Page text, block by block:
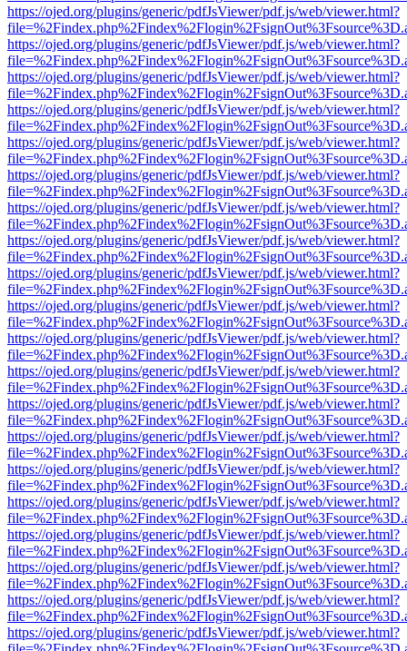
https://ojed.org/plugins/generic/pdfJsViewer/pdf.js/web/viewer.html?
https://ojed.org/plugins/generic/pdfJsViewer/pdf.js/web/viewer.html?
https://ojed.org/plugins/generic/pdfJsViewer/pdf.js/web/viewer.html?
https://ojed.org/plugins/generic/pdfJsViewer/pdf.js/web/viewer.html?
https://ojed.org/plugins/generic/pdfJsViewer/pdf.js/web/viewer.html?
https://ojed.org/plugins/generic/pdfJsViewer/pdf.js/web/viewer.html?
https://ojed.org/plugins/generic/pdfJsViewer/pdf.js/web/viewer.html?
https://ojed.org/plugins/generic/pdfJsViewer/pdf.js/web/viewer.html?
https://ojed.org/plugins/generic/pdfJsViewer/pdf.js/web/viewer.html?
https://ojed.org/plugins/generic/pdfJsViewer/pdf.js/web/viewer.html?
https://ojed.org/plugins/generic/pdfJsViewer/pdf.js/web/viewer.html?
https://ojed.org/plugins/generic/pdfJsViewer/pdf.js/web/viewer.html?
https://ojed.org/plugins/generic/pdfJsViewer/pdf.js/web/viewer.html?
https://ojed.org/plugins/generic/pdfJsViewer/pdf.js/web/viewer.html?
https://ojed.org/plugins/generic/pdfJsViewer/pdf.js/web/viewer.html?
https://ojed.org/plugins/generic/pdfJsViewer/pdf.js/web/viewer.html?
https://ojed.org/plugins/generic/pdfJsViewer/pdf.js/web/viewer.html?
https://ojed.org/plugins/generic/pdfJsViewer/pdf.js/web/viewer.html?
https://ojed.org/plugins/generic/pdfJsViewer/pdf.js/web/viewer.html?
https://ojed.org/plugins/generic/pdfJsViewer/pdf.js/web/viewer.html?